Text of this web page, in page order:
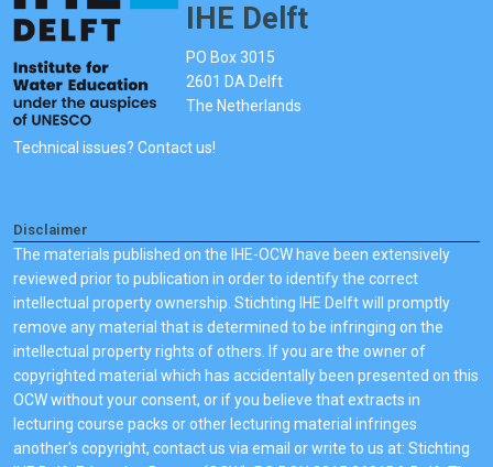
IHE Delft
PO Box 3015
2601 DA Delft
The Netherlands
Technical issues? Contact us!
Disclaimer
The materials published on the IHE-OCW have been extensively
reviewed prior to publication in order to identify the correct
intellectual property ownership. Stichting IHE Delft will promptly
remove any material that is determined to be infringing on the
intellectual property rights of others. If you are the owner of
copyrighted material which has accidentally been presented on this
OCW without your consent, or if you believe that extracts in
lecturing course packs or other lecturing material infringes
another's copyright, contact us via email or write to us at: Stichting